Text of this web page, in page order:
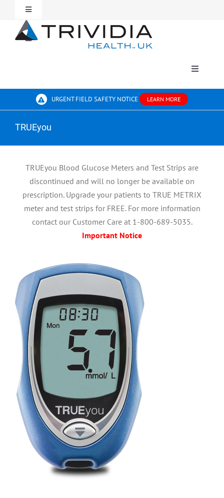
content
Toggle
Navigation
For Patients
Toggle
About Us
Where To Buy
Toggle
BLOOD GLUCOSE MONITORING
SHARPS
URGENT FIELD SAFETY NOTICE LEARN MORE
TRUEyou
TRUEyou Blood Glucose Meters and Test Strips are
discontinued and will no longer be available on
prescription. Upgrade your patients to TRUE METRIX
meter and test strips for FREE. For more information
contact our Customer Care at 1-800-689-5035.
Important Notice